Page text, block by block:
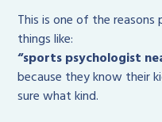
This is one of the
things like:
“sports psychologist
because they know their
sure what kind.